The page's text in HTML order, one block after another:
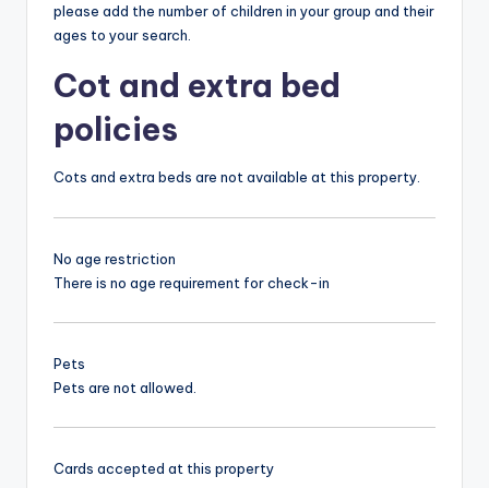
please add the number of children in your group and their
ages to your search.
Cot and extra bed
policies
Cots and extra beds are not available at this property.
No age restriction
There is no age requirement for check-in
Pets
Pets are not allowed.
Cards accepted at this property